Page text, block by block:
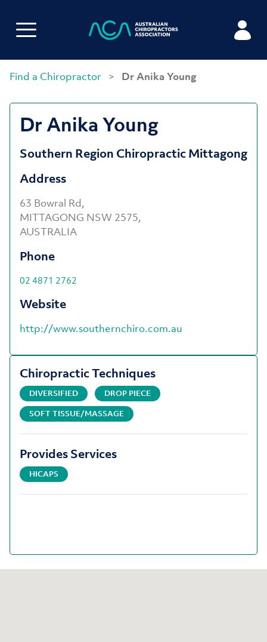
Find a Chiropractor > Dr Anika Young
Dr Anika Young
Southern Region Chiropractic Mittagong
Address
63 Bowral Rd,
MITTAGONG NSW 2575,
AUSTRALIA
Phone
02 4871 2762
Website
http://www.southernchiro.com.au
Chiropractic Techniques
DIVERSIFIED
DROP PIECE
SOFT TISSUE/MASSAGE
Provides Services
HICAPS